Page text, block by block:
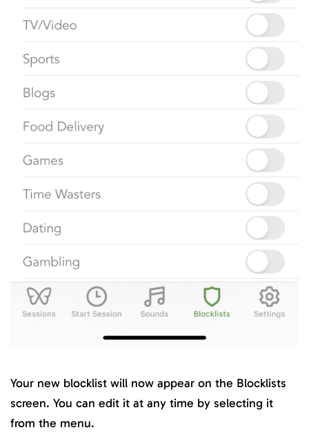
Your new blocklist will now appear on the Blocklists
screen. You can edit it at any time by selecting it
from the menu.